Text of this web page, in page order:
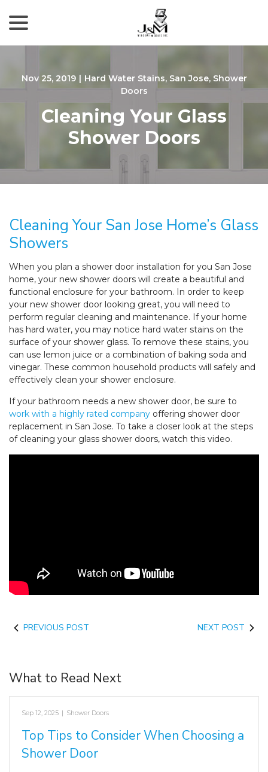
Content
Nov 25, 2019 | Hard Water Stains, San Jose, Shower
Doors
Cleaning Your Glass
Shower Doors
Cleaning Your San Jose Home’s Glass
Showers
When you plan a shower door installation for you San Jose
home, your new shower doors will create a beautiful and
functional enclosure for your bathroom. In order to keep
your new shower door looking great, you will need to
perform regular cleaning and maintenance. If your home
has hard water, you may notice hard water stains on the
surface of your shower glass. To remove these stains, you
can use lemon juice or a combination of baking soda and
vinegar. These common household products will safely and
effectively clean your shower enclosure.
If your bathroom needs a new shower door, be sure to
work with a highly rated company offering shower door
replacement in San Jose. To take a closer look at the steps
of cleaning your glass shower doors, watch this video.
PREVIOUS POST NEXT POST
What to Read Next
Sep 12, 2025 Shower Doors
Top Tips to Consider When Choosing a
Shower Door